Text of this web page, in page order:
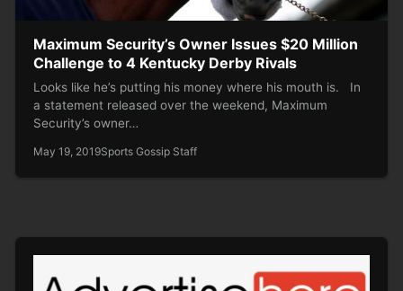
Maximum Security’s Owner Issues $20 Million
Challenge to 4 Kentucky Derby Rivals
Looks like he’s putting his money where his mouth is. In
a statement released over the weekend, Maximum
Security’s owner…
May 19, 2019Sports Gossip Staff